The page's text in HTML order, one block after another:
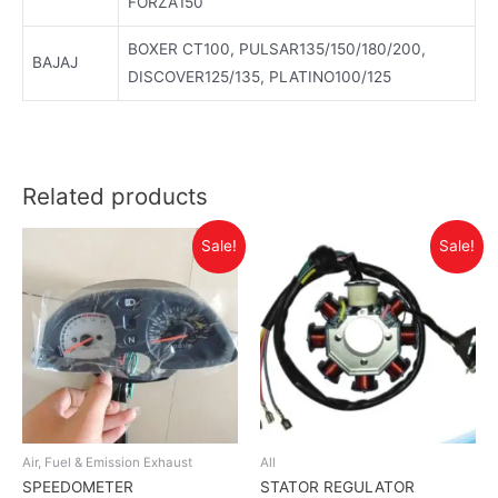
BAJAJ
BOXER CT100, PULSAR135/150/180/200,
DISCOVER125/135, PLATINO100/125
Related products
Sale!
Air, Fuel & Emission Exhaust
SPEEDOMETER
Sale!
All
STATOR REGULATOR